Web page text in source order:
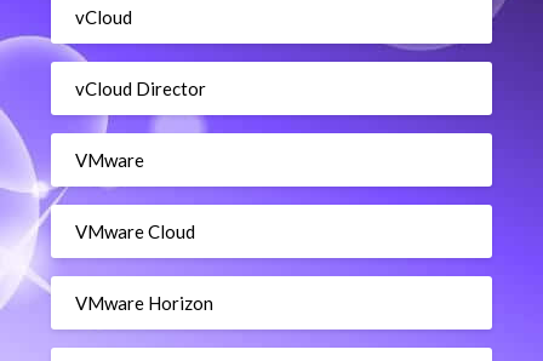
vCloud
vCloud Director
VMware
VMware Cloud
VMware Horizon